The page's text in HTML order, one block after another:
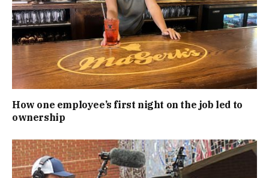
How one employee’s first night on the job led to
ownership